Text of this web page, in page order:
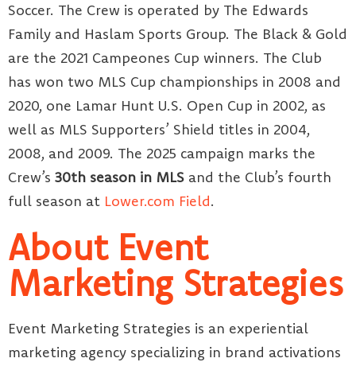
Soccer. The Crew is operated by The Edwards
Family and Haslam Sports Group. The Black & Gold
are the 2021 Campeones Cup winners. The Club
has won two MLS Cup championships in 2008 and
2020, one Lamar Hunt U.S. Open Cup in 2002, as
well as MLS Supporters’ Shield titles in 2004,
2008, and 2009. The 2025 campaign marks the
Crew’s 30th season in MLS and the Club’s fourth
full season at Lower.com Field.
About Event
Marketing Strategies
Event Marketing Strategies is an experiential
marketing agency specializing in brand activations